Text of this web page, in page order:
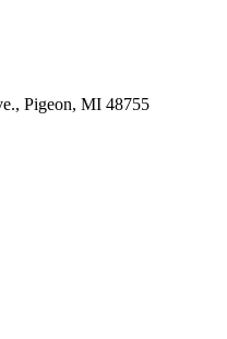
Pigeon, MI 48755